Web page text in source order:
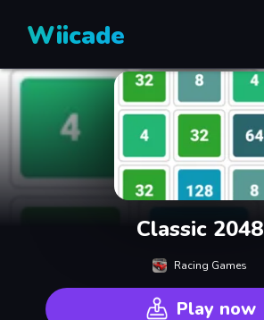
Wiicade
Classic 2048
Racing Games
Play now